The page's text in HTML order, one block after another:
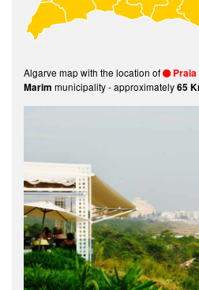
Algarve map with the location of Praia
Marim municipality - approximately65